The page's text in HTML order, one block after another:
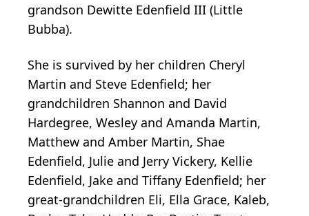
grandson Dewitte Edenfield III (Little
Bubba).
She is survived by her children Cheryl
Martin and Steve Edenfield; her
grandchildren Shannon and David
Hardegree, Wesley and Amanda Martin,
Matthew and Amber Martin, Shae
Edenfield, Julie and Jerry Vickery, Kellie
Edenfield, Jake and Tiffany Edenfield; her
great-grandchildren Eli, Ella Grace, Kaleb,